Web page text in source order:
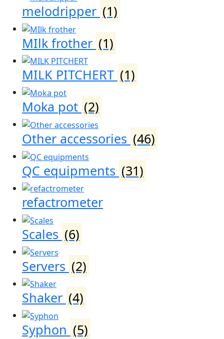
melodripper (1)
MIlk frother (1)
MILK PITCHERT (1)
Moka pot (2)
Other accessories (46)
QC equipments (31)
refactrometer
Scales (6)
Servers (2)
Shaker (4)
Syphon (5)